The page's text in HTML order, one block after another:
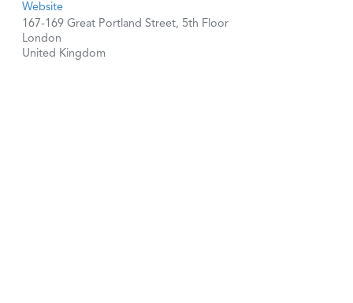
Website
167-169 Great Portland Street, 5th Floor
London
United Kingdom